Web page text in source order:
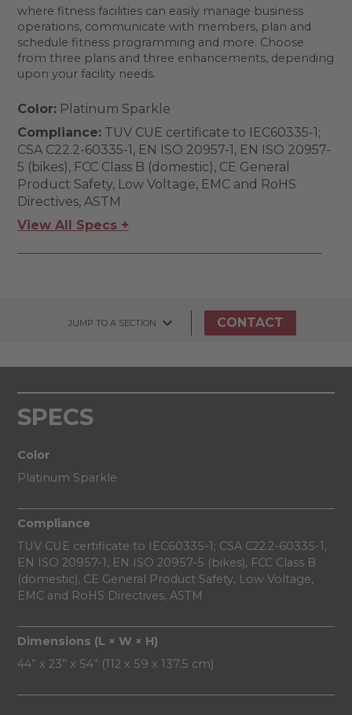
where fitness facilities can easily manage business
operations, communicate with members, plan and
schedule fitness programming and more. Choose
from three plans and three enhancements, depending
upon your facility needs.
Color:Platinum Sparkle
Compliance:TUV CUE certificate to IEC60335-1;
CSA C22.2-60335-1, EN ISO 20957-1, EN ISO 20957-
5 (bikes), FCC Class B (domestic), CE General
Product Safety, Low Voltage, EMC and RoHS
Directives, ASTM
View All Specs +
JUMP TO A SECTION CONTACT
SPECS
Color
Platinum Sparkle
Compliance
TUV CUE certificate to IEC60335-1; CSA C22.2-60335-1,
EN ISO 20957-1, EN ISO 20957-5 (bikes), FCC Class B
(domestic), CE General Product Safety, Low Voltage,
EMC and RoHS Directives, ASTM
Dimensions (L × W × H)
44” x 23” x 54” (112 x 59 x 137.5 cm)